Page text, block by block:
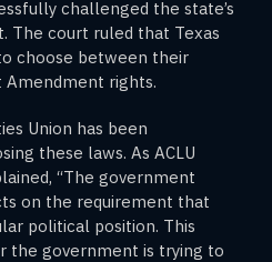
challenged the state’s
The court ruled that Texas
choose between their
Amendment rights.
Union has been
these laws. As ACLU
“The government
on the requirement that
political position. This
the government is trying to